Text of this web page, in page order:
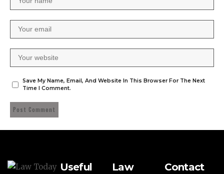
Save My Name, Email, And Website In This Browser For The Next
Time I Comment.
Useful
Law
Contact